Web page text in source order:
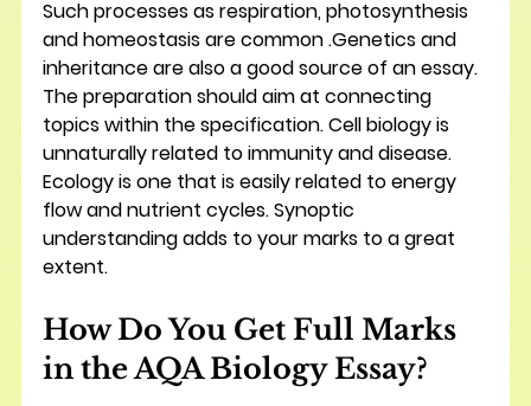
Such processes as respiration, photosynthesis
and homeostasis are common .Genetics and
inheritance are also a good source of an essay.
The preparation should aim at connecting
topics within the specification. Cell biology is
unnaturally related to immunity and disease.
Ecology is one that is easily related to energy
flow and nutrient cycles. Synoptic
understanding adds to your marks to a great
extent.
How Do You Get Full Marks
in the AQA Biology Essay?